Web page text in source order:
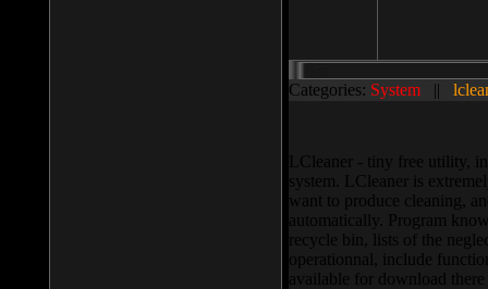
Categories: System ||
LCleaner - tiny free utility,
system. LCleaner is
want to produce cleaning,
automatically. Program
recycle bin, lists of the
operationnal, include
available for download